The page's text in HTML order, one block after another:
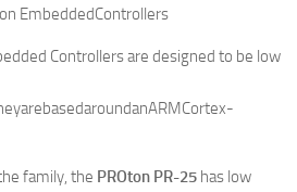
EmbeddedControllers
Controllers are designed to be low
family, the PROton PR-25 has low